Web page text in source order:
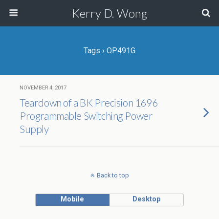
Kerry D. Wong
Tags › OP491G
NOVEMBER 4, 2017
Teardown of a BK Precision 1696
Programmable Switching Power
Supply
Back to top
Mobile Desktop